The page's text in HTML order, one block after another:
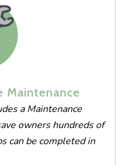
Maintenance
a Maintenance
owners hundreds of
can be completed in